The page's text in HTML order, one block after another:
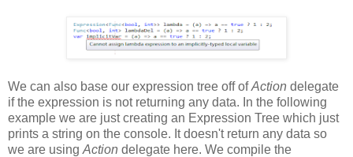
We can also base our expression tree off ofAction delegate
if the expression is not returning any data. In the following
example we are just creating an Expression Tree which just
prints a string on the console. It doesn't return any data so
we are using Action delegate here. We compile the